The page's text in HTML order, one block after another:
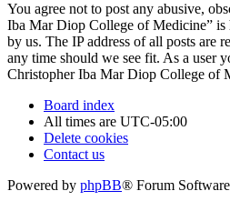
You agree not to post any abusive,
Iba Mar Diop College of Medicine” is
by us. The IP address of all posts are
any time should we see fit. As a user
Christopher Iba Mar Diop College of
Board index
All times are UTC-05:00
Delete cookies
Contact us
Powered by phpBB® Forum